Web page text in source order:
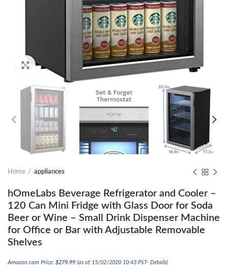
Click to enlarge
Home appliances
hOmeLabs Beverage Refrigerator and Cooler –
120 Can Mini Fridge with Glass Door for Soda
Beer or Wine – Small Drink Dispenser Machine
for Office or Bar with Adjustable Removable
Shelves
Amazon.com Price: $279.99 (as of 15/02/2020 10:43 PST- Details)